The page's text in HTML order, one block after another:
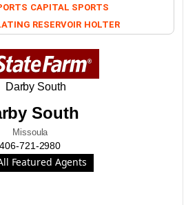
CAPITAL SPORTS
RESERVOIR HOLTER
South
Missoula
406-721-2980
Featured Agents